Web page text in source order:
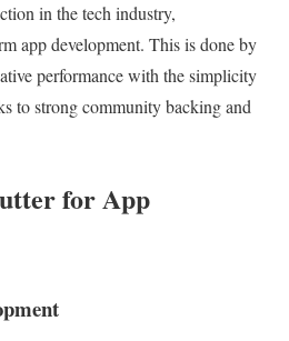
in the tech industry,
app development. This is done by
performance with the simplicity
to strong community backing and
for App